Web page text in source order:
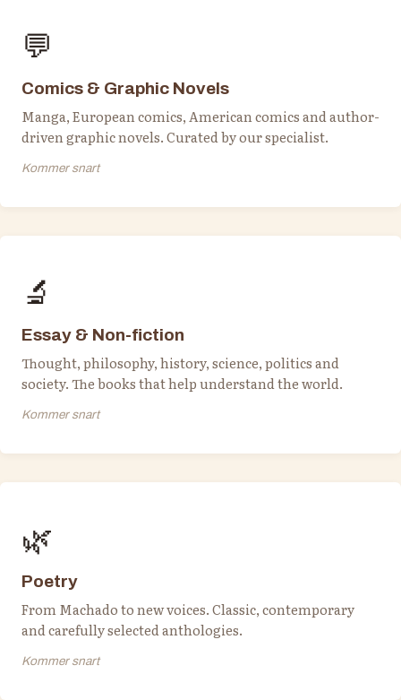
💬
Comics & Graphic Novels
Manga, European comics, American comics and author-
driven graphic novels. Curated by our specialist.
Kommer snart
🔬
Essay & Non-fiction
Thought, philosophy, history, science, politics and
society. The books that help understand the world.
Kommer snart
🌿
Poetry
From Machado to new voices. Classic, contemporary
and carefully selected anthologies.
Kommer snart